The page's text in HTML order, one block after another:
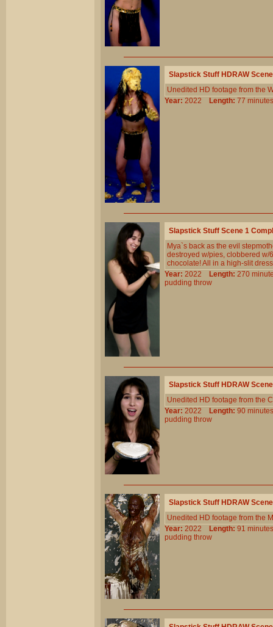
Slapstick Stuff HDRAW
Unedited HD footage from the
Year: 2022 Length: 77
Slapstick Stuff Scene 1
Mya`s back as the evil
destroyed w/pies, clobbered w/
chocolate! All in a high-slit
Year: 2022 Length: 270
pudding throw
Slapstick Stuff HDRAW
Unedited HD footage from the
Year: 2022 Length: 90
pudding throw
Slapstick Stuff HDRAW
Unedited HD footage from the
Year: 2022 Length: 91
pudding throw